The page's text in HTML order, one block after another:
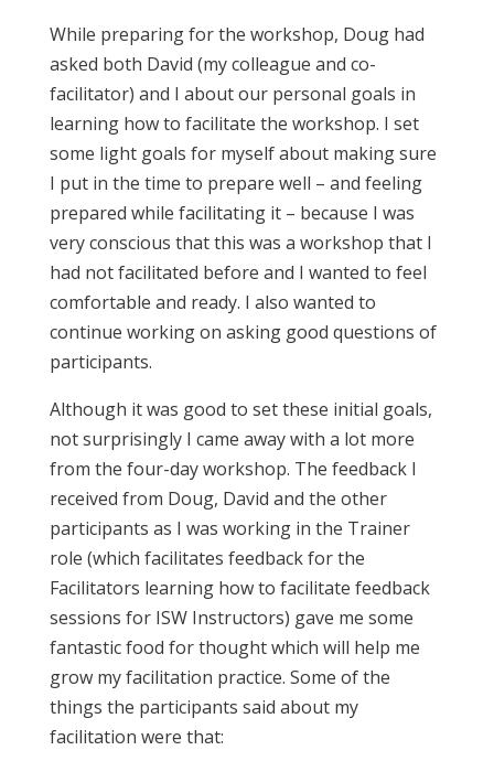
While preparing for the workshop, Doug had
asked both David (my colleague and co-
facilitator) and I about our personal goals in
learning how to facilitate the workshop. I set
some light goals for myself about making sure
I put in the time to prepare well – and feeling
prepared while facilitating it – because I was
very conscious that this was a workshop that I
had not facilitated before and I wanted to feel
comfortable and ready. I also wanted to
continue working on asking good questions of
participants.
Although it was good to set these initial goals,
not surprisingly I came away with a lot more
from the four-day workshop. The feedback I
received from Doug, David and the other
participants as I was working in the Trainer
role (which facilitates feedback for the
Facilitators learning how to facilitate feedback
sessions for ISW Instructors) gave me some
fantastic food for thought which will help me
grow my facilitation practice. Some of the
things the participants said about my
facilitation were that: